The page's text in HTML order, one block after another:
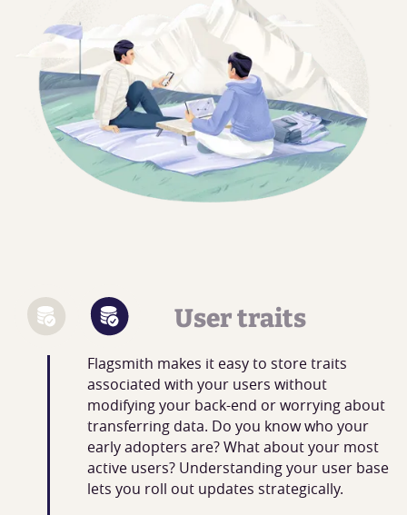
User traits
Flagsmith makes it easy to store traits
associated with your users without
modifying your back-end or worrying about
transferring data. Do you know who your
early adopters are? What about your most
active users? Understanding your user base
lets you roll out updates strategically.